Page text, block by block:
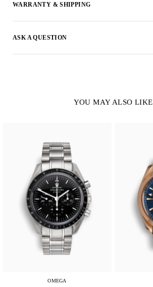
WARRANTY & SHIPPING
ASK A QUESTION
YOU MAY ALSO LIKE
OMEGA